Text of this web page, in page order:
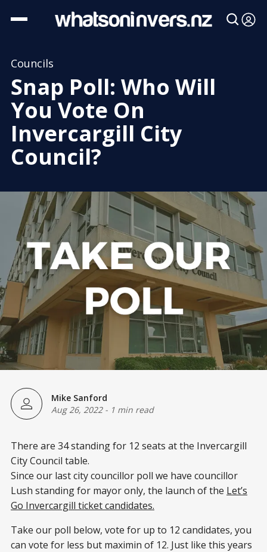
Councils
Snap Poll: Who Will
You Vote On
Invercargill City
Council?
Mike Sanford
Aug 26, 2022- 1 min read
There are 34 standing for 12 seats at the Invercargill
City Council table.
Since our last city councillor poll we have councillor
Lush standing for mayor only, the launch of the Let’s
Go Invercargill ticket candidates.
Take our poll below, vote for up to 12 candidates, you
can vote for less but maximin of 12. Just like this years